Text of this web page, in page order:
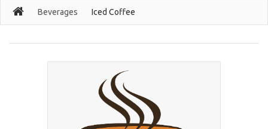
Beverages Iced Coffee